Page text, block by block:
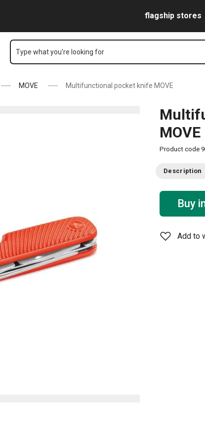
flagship stores
Type what you're looking for
MOVE Multifunctional pocket knife MOVE
MOVE
Product code
Description
Buy
Add to